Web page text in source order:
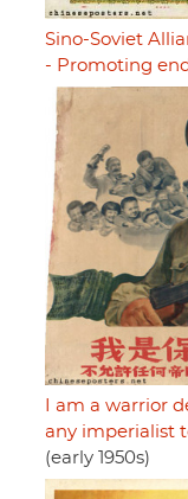
Sino-Soviet
- Promoting
I am a warrior
any imperialist
(early 1950s)